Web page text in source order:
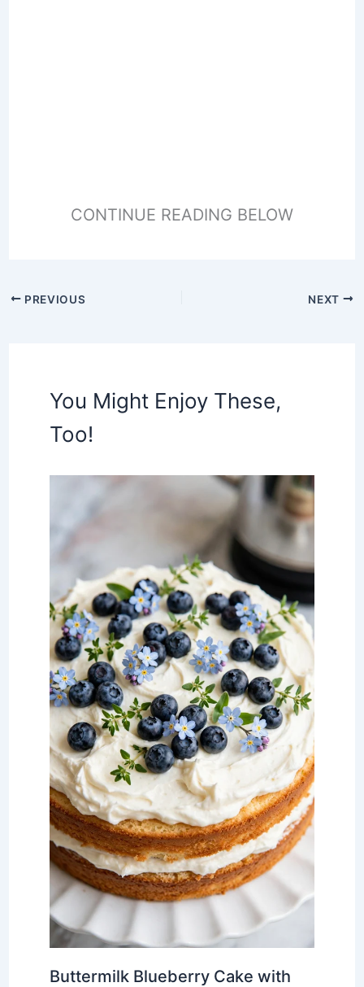
CONTINUE READING BELOW
PREVIOUS NEXT
You Might Enjoy These,
Too!
Buttermilk Blueberry Cake with